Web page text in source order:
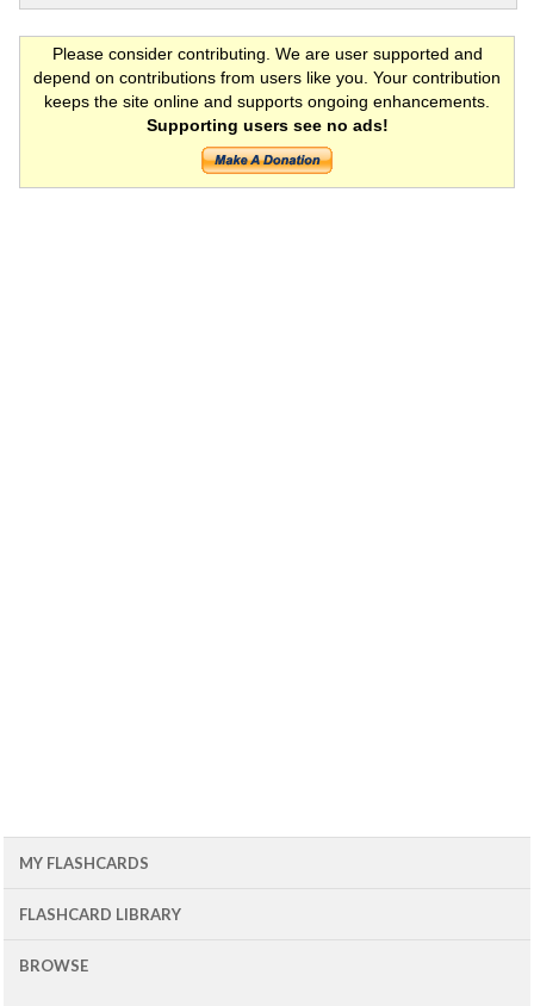
Please consider contributing. We are user supported and
depend on contributions from users like you. Your contribution
keeps the site online and supports ongoing enhancements.
Supporting users see no ads!
MY FLASHCARDS
FLASHCARD LIBRARY
BROWSE